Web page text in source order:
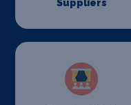
Suppliers